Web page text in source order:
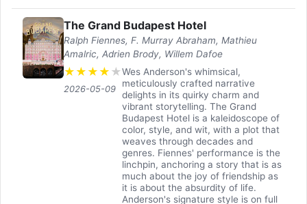
The Grand Budapest Hotel
Ralph Fiennes, F. Murray Abraham, Mathieu
Amalric, Adrien Brody, Willem Dafoe
★ ★ ★ ★ ★
2026-05-09
Wes Anderson's whimsical,
meticulously crafted narrative
delights in its quirky charm and
vibrant storytelling. The Grand
Budapest Hotel is a kaleidoscope of
color, style, and wit, with a plot that
weaves through decades and
genres. Fiennes' performance is the
linchpin, anchoring a story that is as
much about the joy of friendship as
it is about the absurdity of life.
Anderson's signature style is on full